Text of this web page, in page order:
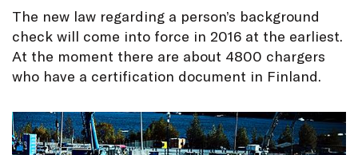
The new law regarding a person’s background
check will come into force in 2016 at the earliest.
At the moment there are about 4800 chargers
who have a certification document in Finland.